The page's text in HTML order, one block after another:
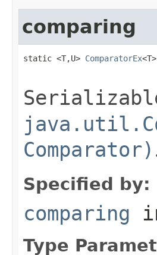
comparing
static <T,U> ComparatorEx
Comparator)
Specified by:
comparing
Type